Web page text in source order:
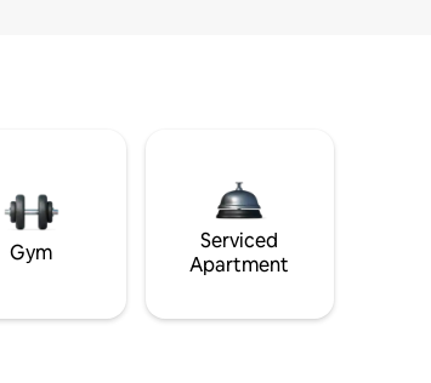
Gym
Serviced
Apartment